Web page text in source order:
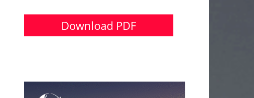
Download PDF